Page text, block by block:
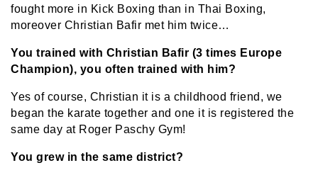
fought more in Kick Boxing than in Thai Boxing,
moreover Christian Bafir met him twice…
You trained with Christian Bafir (3 times Europe
Champion), you often trained with him?
Yes of course, Christian it is a childhood friend, we
began the karate together and one it is registered the
same day at Roger Paschy Gym!
You grew in the same district?